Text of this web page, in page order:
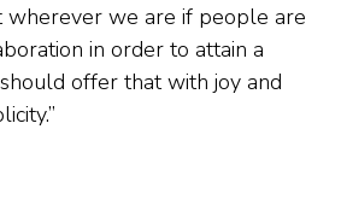
wherever we are if people are
in order to attain a
offer that with joy and